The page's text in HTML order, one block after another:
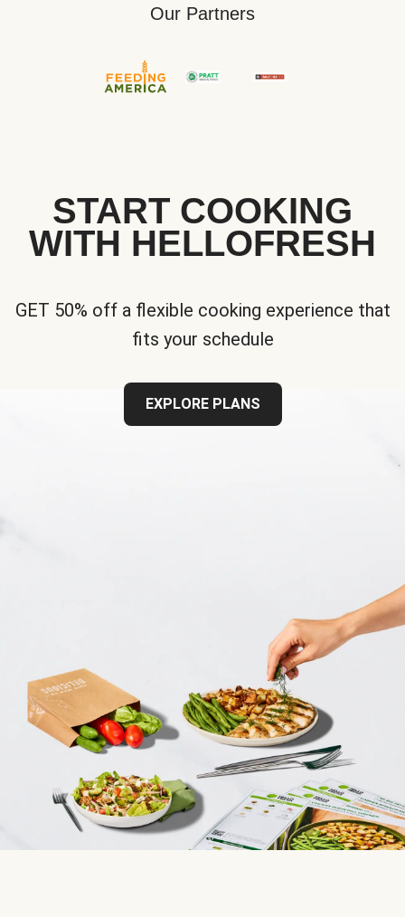
Our Partners
START COOKING
WITH HELLOFRESH
GET 50% off a flexible cooking experience that
fits your schedule
EXPLORE PLANS